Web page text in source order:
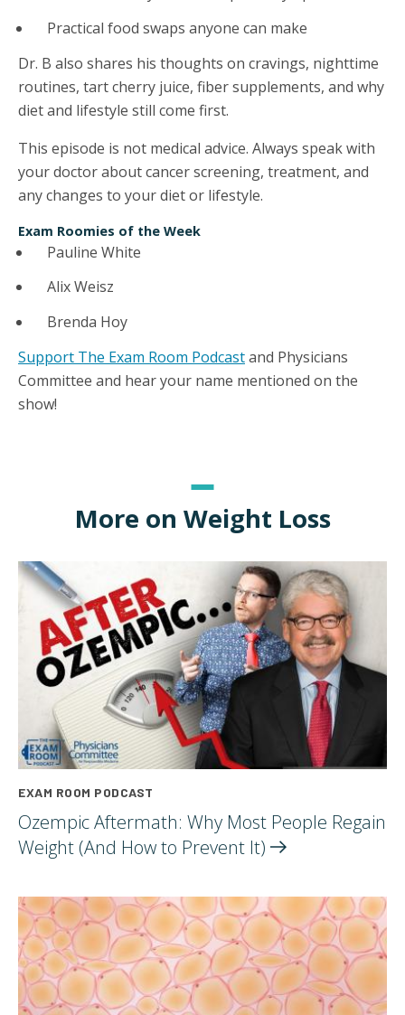
Practical food swaps anyone can make
Dr. B also shares his thoughts on cravings, nighttime
routines, tart cherry juice, fiber supplements, and why
diet and lifestyle still come first.
This episode is not medical advice. Always speak with
your doctor about cancer screening, treatment, and
any changes to your diet or lifestyle.
Exam Roomies of the Week
Pauline White
Alix Weisz
Brenda Hoy
Support The Exam Room Podcastand Physicians
Committee and hear your name mentioned on the
show!
More on Weight Loss
EXAM ROOM PODCAST
Ozempic Aftermath: Why Most People Regain
Weight (And How to Prevent It)